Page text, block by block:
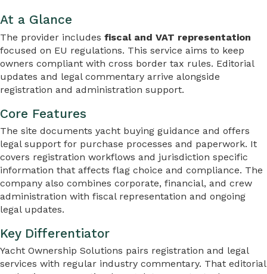
At a Glance
The provider includes fiscal and VAT representation
focused on EU regulations. This service aims to keep
owners compliant with cross border tax rules. Editorial
updates and legal commentary arrive alongside
registration and administration support.
Core Features
The site documents yacht buying guidance and offers
legal support for purchase processes and paperwork. It
covers registration workflows and jurisdiction specific
information that affects flag choice and compliance. The
company also combines corporate, financial, and crew
administration with fiscal representation and ongoing
legal updates.
Key Differentiator
Yacht Ownership Solutions pairs registration and legal
services with regular industry commentary. That editorial